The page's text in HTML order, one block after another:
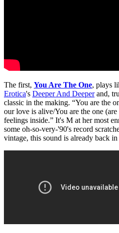
The first, You Are The One, plays
Erotica's Deeper And Deeperand,
classic in the making. “You are the
our love is alive/You are the one
feelings inside.” It's M at her most
some oh-so-very-'90's record
vintage, this sound is already back